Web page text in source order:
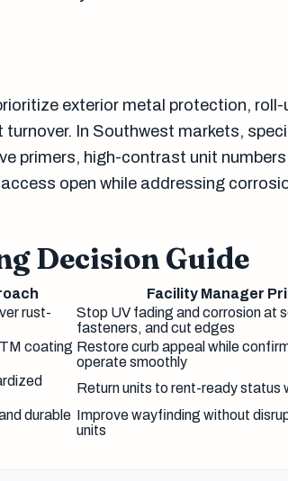
exterior metal protection, roll-
In Southwest markets,
primers, high-contrast unit
open while addressing
Decision Guide
Facility Manager
rust-
Stop UV fading and corrosion at
fasteners, and cut edges
coating Restore curb appeal while
operate smoothly
Return units to rent-ready status
durable Improve wayfinding without
units